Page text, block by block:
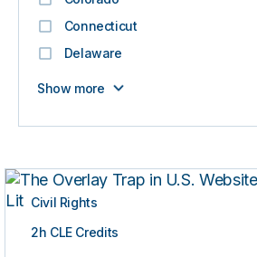
Connecticut
Delaware
Show more
Civil Rights
2h CLE Credits
ON-DEMAND